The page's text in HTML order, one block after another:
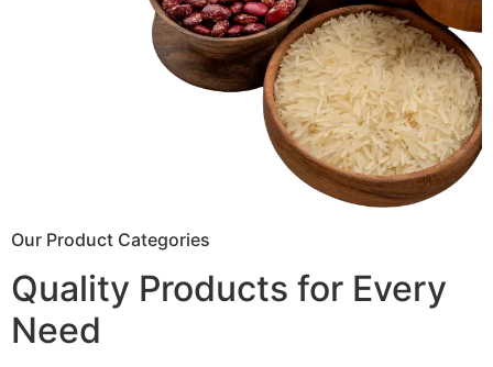
Our Product Categories
Quality Products for Every
Need